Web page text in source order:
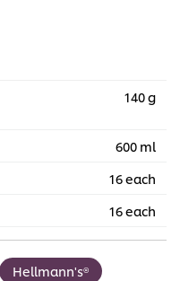
140 g
600 ml
16 each
16 each
Hellmann's®